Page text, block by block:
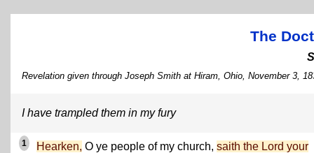
The
Revelation given through Joseph Smith at Hiram, Ohio, November 3,
I have trampled them in my fury
1 Hearken, O ye people of my church, saith the Lord your